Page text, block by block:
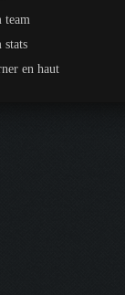
team
stats
en haut